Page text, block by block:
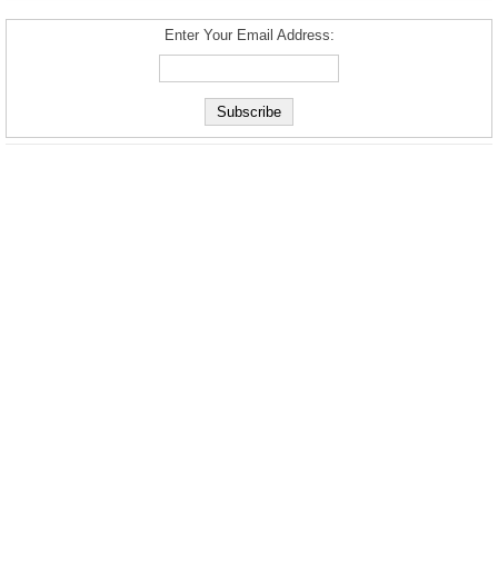
Enter Your Email Address: